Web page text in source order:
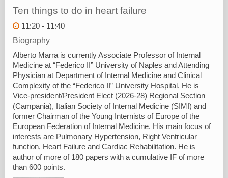
Ten things to do in heart failure
11:20 - 11:40
Biography
Alberto Marra is currently Associate Professor of Internal
Medicine at “Federico II” University of Naples and Attending
Physician at Department of Internal Medicine and Clinical
Complexity of the “Federico II” University Hospital. He is
Vice-president/President Elect (2026-28) Regional Section
(Campania), Italian Society of Internal Medicine (SIMI) and
former Chairman of the Young Internists of Europe of the
European Federation of Internal Medicine. His main focus of
interests are Pulmonary Hypertension, Right Ventricular
function, Heart Failure and Cardiac Rehabilitation. He is
author of more of 180 papers with a cumulative IF of more
than 600 points.